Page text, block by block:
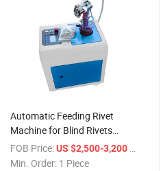
Automatic Feeding Rivet
Machine for Blind Rivets
Industrial Level Design
Efficient
FOB Price: US $2,500-3,200 / Piece
Min. Order: 1 Piece